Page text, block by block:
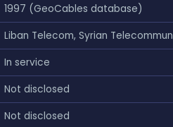
1997 (GeoCables database)
Liban Telecom, Syrian
In service
Not disclosed
Not disclosed